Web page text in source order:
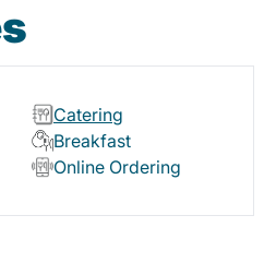
Catering
Breakfast
Online Ordering